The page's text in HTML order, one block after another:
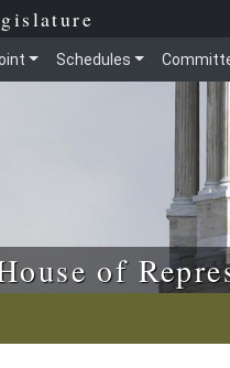
Schedules
of